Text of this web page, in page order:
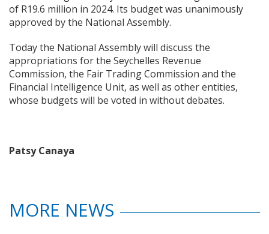
of R19.6 million in 2024. Its budget was unanimously
approved by the National Assembly.
Today the National Assembly will discuss the
appropriations for the Seychelles Revenue
Commission, the Fair Trading Commission and the
Financial Intelligence Unit, as well as other entities,
whose budgets will be voted in without debates.
Patsy Canaya
MORE NEWS